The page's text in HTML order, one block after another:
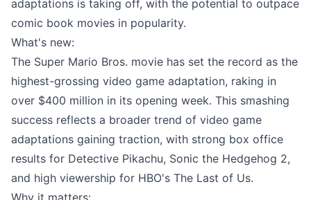
adaptations is taking off, with the potential to outpace
comic book movies in popularity.
What's new:
The Super Mario Bros. movie has set the record as the
highest-grossing video game adaptation, raking in
over $400 million in its opening week. This smashing
success reflects a broader trend of video game
adaptations gaining traction, with strong box office
results for Detective Pikachu, Sonic the Hedgehog 2,
and high viewership for HBO's The Last of Us.